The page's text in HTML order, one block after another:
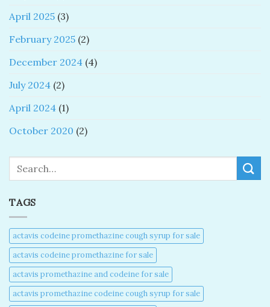
April 2025 (3)
February 2025 (2)
December 2024 (4)
July 2024 (2)
April 2024 (1)
October 2020 (2)
TAGS
actavis codeine promethazine cough syrup for sale​
actavis codeine promethazine for sale​
actavis promethazine and codeine for sale​
actavis promethazine codeine cough syrup for sale​